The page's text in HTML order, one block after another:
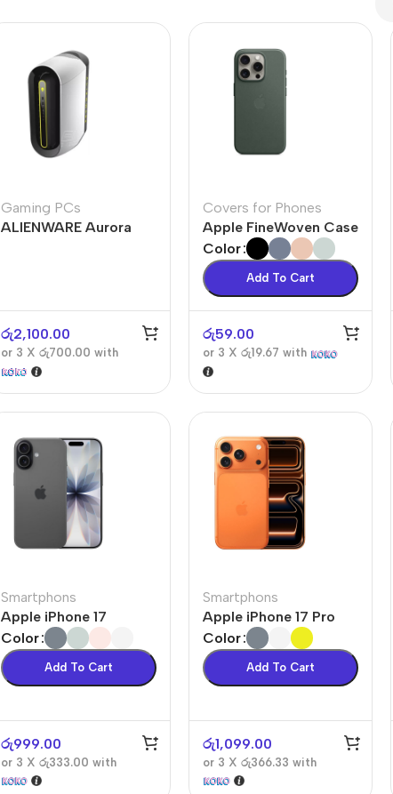
Polycarbonate protector
Covers For Phones
Cavers-overlays
Covers-cases
Data cables
Wireless chargers
Gaming PCs
ALIENWARE Aurora
රු2,100.00
or 3 X රු700.00 with
Covers for Phones
Apple FineWoven Case
Color
Add To Cart
රු59.00
or 3 X රු19.67 with
Smartphons
Apple iPhone 17
Color
Add To Cart
රු999.00
or 3 X රු333.00 with
Smartphons
Apple iPhone 17 Pro
Color
Add To Cart
රු1,099.00
or 3 X රු366.33 with